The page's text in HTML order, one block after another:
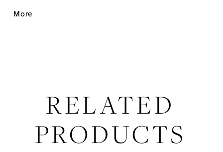
timeless elegance, while detachable tulle
More
RELATED
PRODUCTS